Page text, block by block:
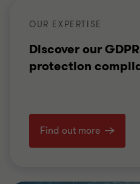
OUR EXPERTISE
Discover our
protection
Find out more